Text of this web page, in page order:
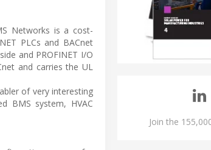
Networks is a cost-
PLCs and BACnet
and PROFINET I/O
and carries the UL
of very interesting
BMS system, HVAC
Join the